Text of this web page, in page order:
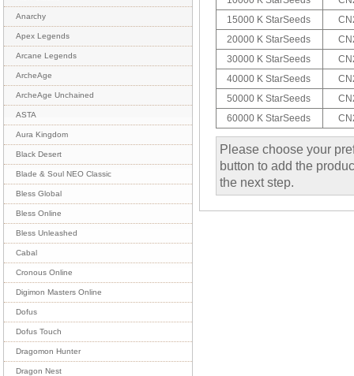
Anarchy
Apex Legends
Arcane Legends
ArcheAge
ArcheAge Unchained
ASTA
Aura Kingdom
Black Desert
Blade & Soul NEO Classic
Bless Global
Bless Online
Bless Unleashed
Cabal
Cronous Online
Digimon Masters Online
Dofus
Dofus Touch
Dragomon Hunter
Dragon Nest
15000 K StarSeeds
20000 K StarSeeds
30000 K StarSeeds
40000 K StarSeeds
50000 K StarSeeds
60000 K StarSeeds
Please choose your
button to add the
the next step.